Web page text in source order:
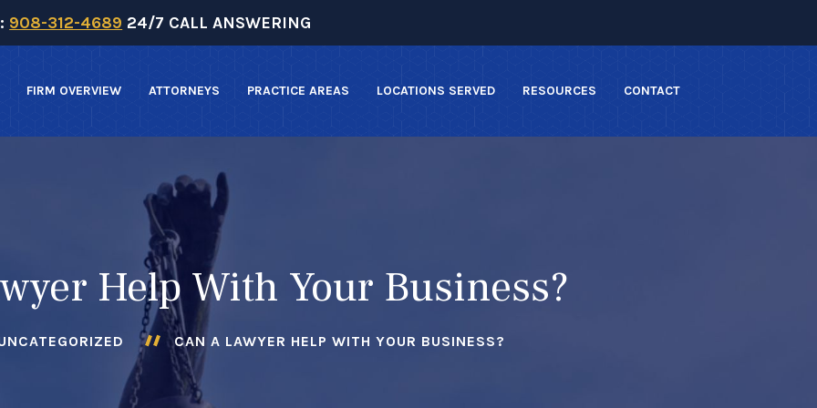
908-312-4689 24/7 CALL ANSWERING
FIRM OVERVIEW ATTORNEYS PRACTICE AREAS LOCATIONS SERVED RESOURCES CONTACT
Help With Your Business?
CAN A LAWYER HELP WITH YOUR BUSINESS?